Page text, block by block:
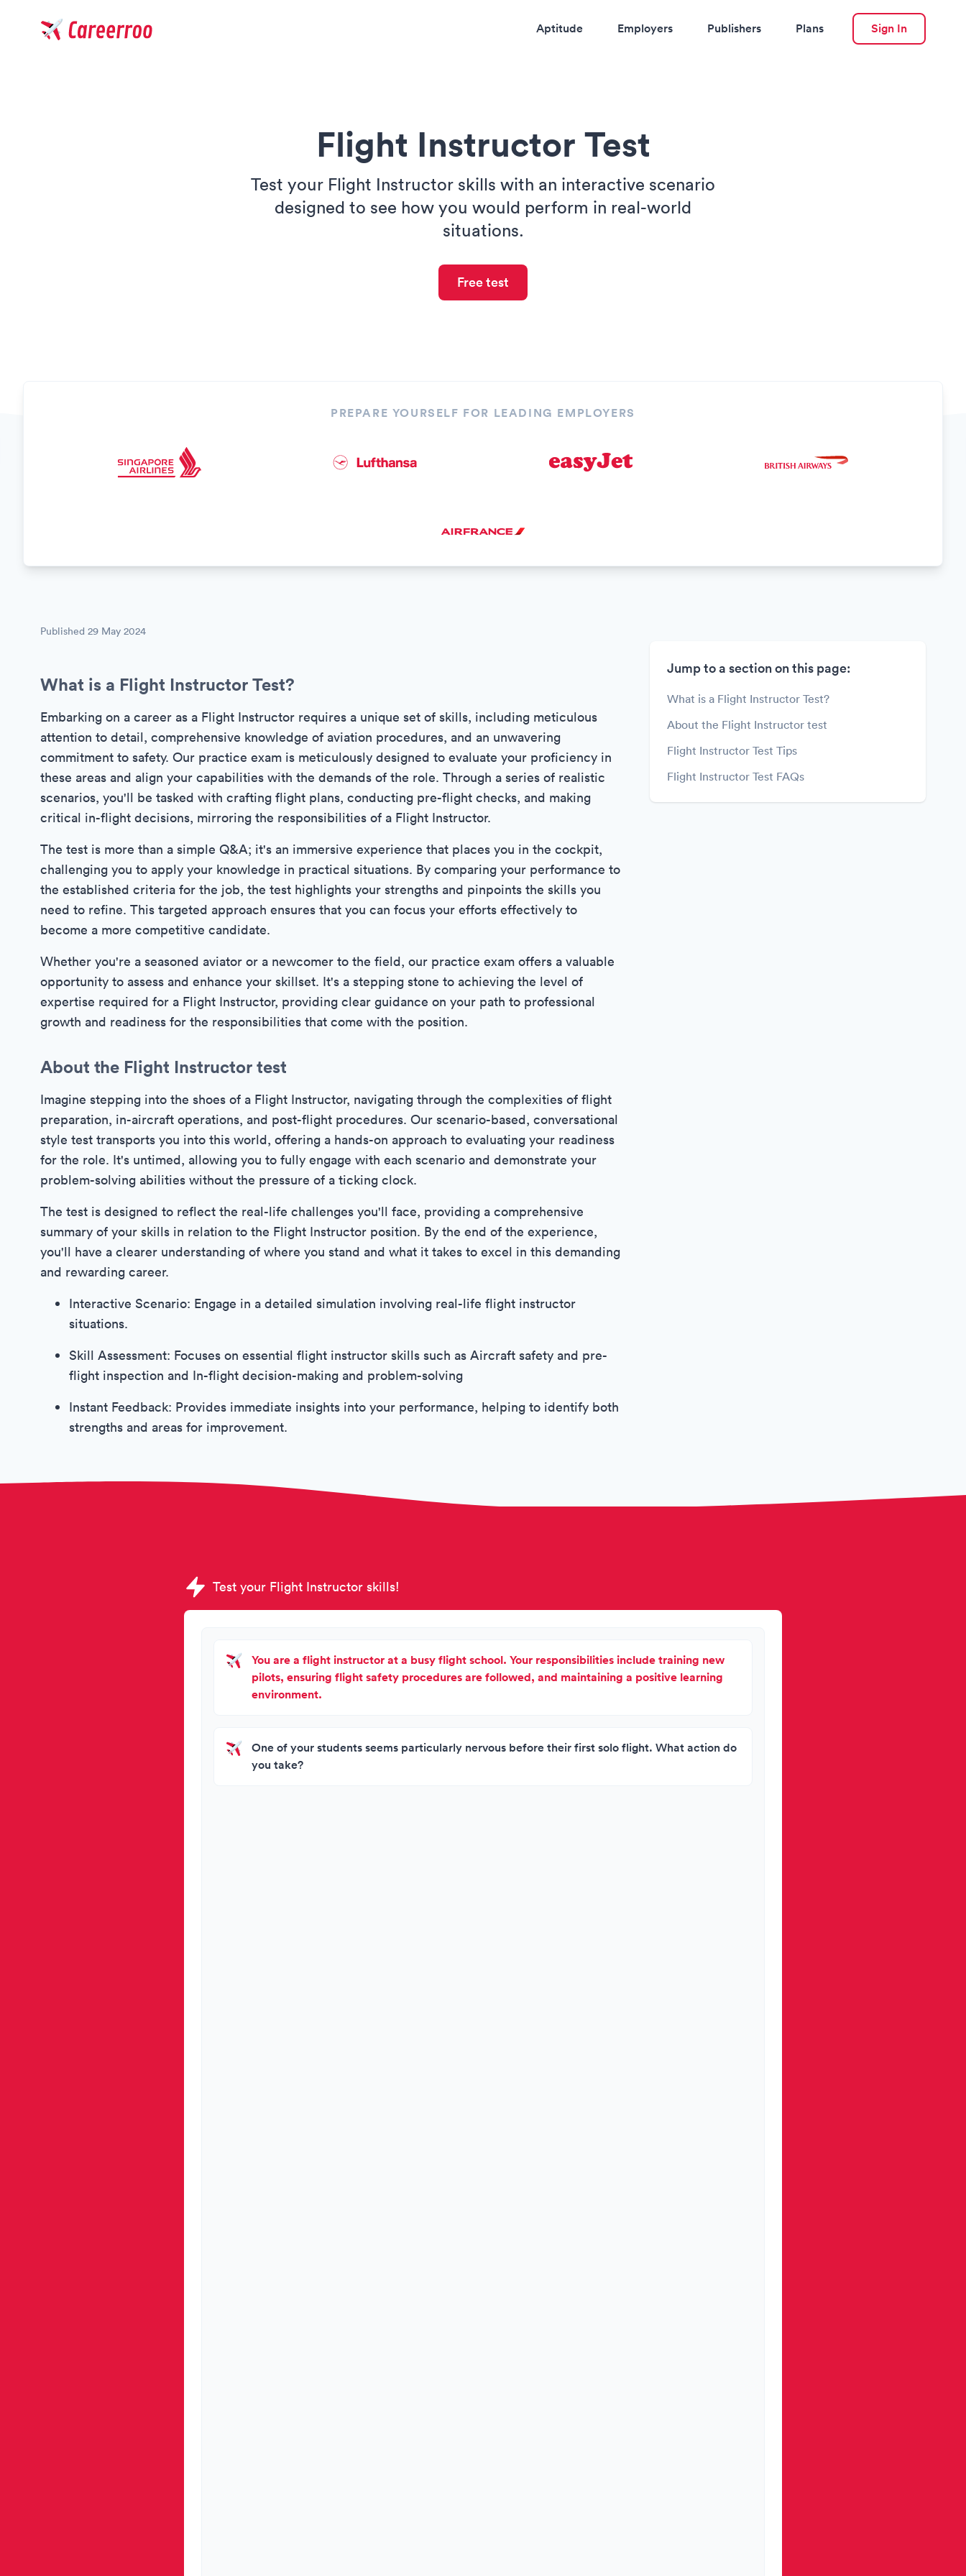
Aptitude Employers Publishers Plans Sign In
Flight Instructor Test
Test your Flight Instructor skills with an interactive scenario
designed to see how you would perform in real-world
situations.
Free test
PREPARE YOURSELF FOR LEADING EMPLOYERS
Published 29 May 2024
What is a Flight Instructor Test?
Embarking on a career as a Flight Instructor requires a unique set of skills, including meticulous
attention to detail, comprehensive knowledge of aviation procedures, and an unwavering
commitment to safety. Our practice exam is meticulously designed to evaluate your proficiency in
these areas and align your capabilities with the demands of the role. Through a series of realistic
scenarios, you'll be tasked with crafting flight plans, conducting pre-flight checks, and making
critical in-flight decisions, mirroring the responsibilities of a Flight Instructor.
The test is more than a simple Q&A; it's an immersive experience that places you in the cockpit,
challenging you to apply your knowledge in practical situations. By comparing your performance to
the established criteria for the job, the test highlights your strengths and pinpoints the skills you
need to refine. This targeted approach ensures that you can focus your efforts effectively to
become a more competitive candidate.
Whether you're a seasoned aviator or a newcomer to the field, our practice exam offers a valuable
opportunity to assess and enhance your skillset. It's a stepping stone to achieving the level of
expertise required for a Flight Instructor, providing clear guidance on your path to professional
growth and readiness for the responsibilities that come with the position.
About the Flight Instructor test
Imagine stepping into the shoes of a Flight Instructor, navigating through the complexities of flight
preparation, in-aircraft operations, and post-flight procedures. Our scenario-based, conversational
style test transports you into this world, offering a hands-on approach to evaluating your readiness
for the role. It's untimed, allowing you to fully engage with each scenario and demonstrate your
problem-solving abilities without the pressure of a ticking clock.
The test is designed to reflect the real-life challenges you'll face, providing a comprehensive
summary of your skills in relation to the Flight Instructor position. By the end of the experience,
you'll have a clearer understanding of where you stand and what it takes to excel in this demanding
and rewarding career.
Interactive Scenario: Engage in a detailed simulation involving real-life flight instructor
situations.
Skill Assessment: Focuses on essential flight instructor skills such as Aircraft safety and pre-
flight inspection and In-flight decision-making and problem-solving
Instant Feedback: Provides immediate insights into your performance, helping to identify both
strengths and areas for improvement.
Jump to a section on this page:
What is a Flight Instructor Test?
About the Flight Instructor test
Flight Instructor Test Tips
Flight Instructor Test FAQs
Test your Flight Instructor skills!
You are a flight instructor at a busy flight school. Your responsibilities include training new
pilots, ensuring flight safety procedures are followed, and maintaining a positive learning
environment.
One of your students seems particularly nervous before their first solo flight. What action do
you take?